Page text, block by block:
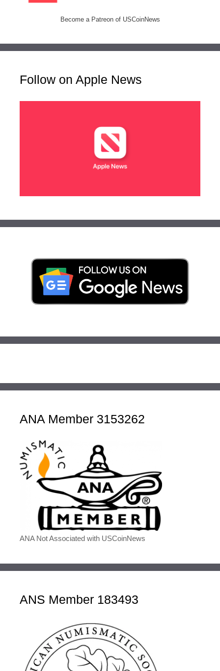
Become a Patreon of USCoinNews
Follow on Apple News
ANA Member 3153262
ANA Not Associated with USCoinNews
ANS Member 183493